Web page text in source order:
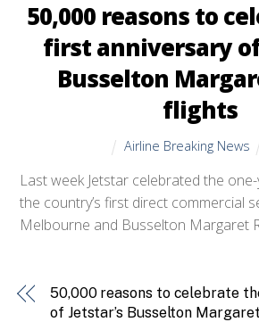
50,000 reasons to
first anniversary of
Busselton
flights
Airline Breaking News
Last week Jetstar celebrated the
the country’s first direct commercial
Melbourne and Busselton Margaret
50,000 reasons to celebrate
of Jetstar’s Busselton